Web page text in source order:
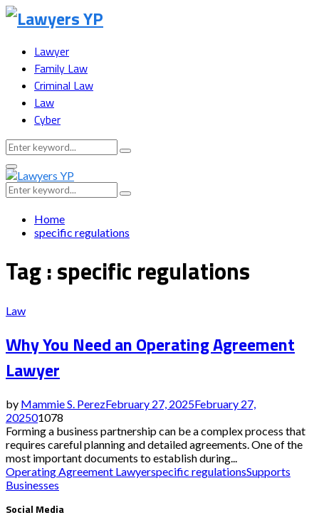
Lawyer
Family Law
Criminal Law
Law
Cyber
Search
for:
Search
Facebook
Twitter
Instagram
Youtube
Snapchat
Primary
Menu
Search
for:
Search
Home
specific regulations
Tag : specific regulations
Law
Why You Need an Operating Agreement
Lawyer
by Mammie S. PerezFebruary 27, 2025February 27,
202501078
Forming a business partnership can be a complex process that
requires careful planning and detailed agreements. One of the
most important documents to establish during...
Operating Agreement Lawyerspecific regulationsSupports
Businesses
Social Media